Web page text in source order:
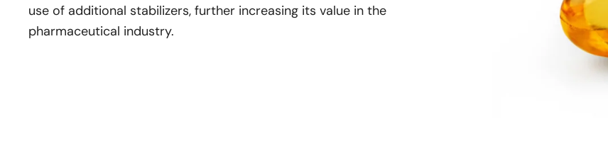
use of additional stabilizers, further increasing its value in the
pharmaceutical industry.